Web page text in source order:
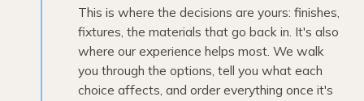
This is where the decisions are yours: finishes,
fixtures, the materials that go back in. It's also
where our experience helps most. We walk
you through the options, tell you what each
choice affects, and order everything once it's